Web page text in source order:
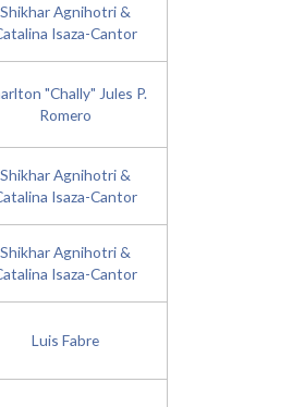
Shikhar Agnihotri &
Isaza-Cantor
"Chally" Jules P.
Romero
Shikhar Agnihotri &
Isaza-Cantor
Shikhar Agnihotri &
Isaza-Cantor
Luis Fabre